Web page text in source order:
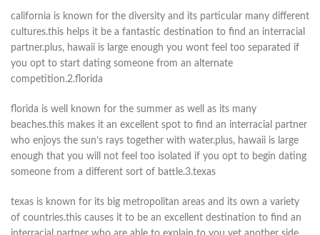
california is known for the diversity and its particular many different
cultures.this helps it be a fantastic destination to find an interracial
partner.plus, hawaii is large enough you wont feel too separated if
you opt to start dating someone from an alternate
competition.2.florida
florida is well known for the summer as well as its many
beaches.this makes it an excellent spot to find an interracial partner
who enjoys the sun’s rays together with water.plus, hawaii is large
enough that you will not feel too isolated if you opt to begin dating
someone from a different sort of battle.3.texas
texas is known for its big metropolitan areas and its own a variety
of countries.this causes it to be an excellent destination to find an